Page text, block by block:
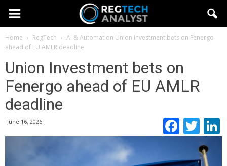
Home RegTech AI & Automation Union Investment bets on Fenergo
ahead of EU AMLR deadline
Union Investment bets on
Fenergo ahead of EU AMLR
deadline
June 16, 2026